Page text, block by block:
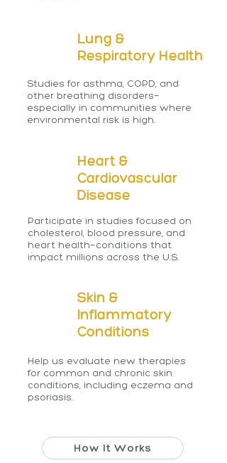
Lung &
Respiratory Health
Studies for asthma, COPD, and
other breathing disorders—
especially in communities where
environmental risk is high.
Heart &
Cardiovascular
Disease
Participate in studies focused on
cholesterol, blood pressure, and
heart health—conditions that
impact millions across the U.S.
Skin &
Inflammatory
Conditions
Help us evaluate new therapies
for common and chronic skin
conditions, including eczema and
psoriasis.
How It Works